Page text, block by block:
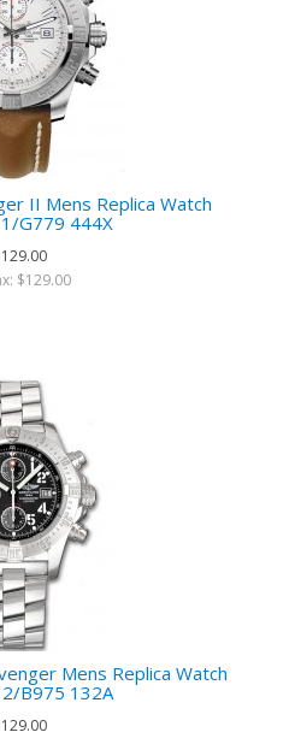
II Mens Replica Watch
G779 444X
$129.00
Mens Replica Watch
B975 132A